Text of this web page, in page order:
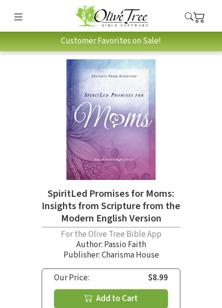
Customer Favorites on Sale!
SpiritLed Promises for Moms:
Insights from Scripture from the
Modern English Version
For the Olive Tree Bible App
Author: Passio Faith
Publisher: Charisma House
Our Price:
$8.99
Add to Cart